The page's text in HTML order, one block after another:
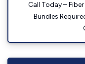
Call Today –
Bundles